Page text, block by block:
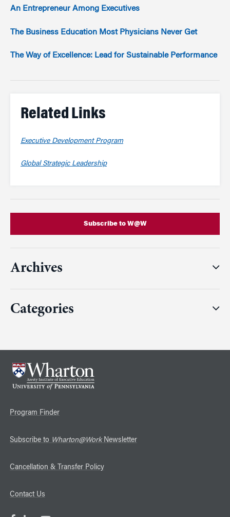
An Entrepreneur Among Executives
The Business Education Most Physicians Never Get
The Way of Excellence: Lead for Sustainable Performance
Related Links
Executive Development Program
Global Strategic Leadership
Subscribe to W@W
Archives
Categories
Program Finder
Subscribe to Wharton@WorkNewsletter
Cancellation & Transfer Policy
Contact Us